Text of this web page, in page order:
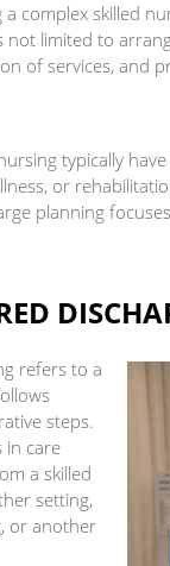
complex skilled
not limited to
of services,
typically
or
planning
refers to a
steps.
in care
a skilled
setting,
or another